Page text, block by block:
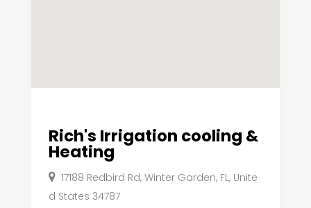
Rich's Irrigation cooling &
Heating
17188 Redbird Rd, Winter Garden, FL, Unite
d States 34787